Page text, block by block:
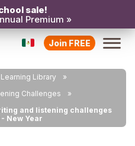
sale!
Premium »
Join FREE
Library
Challenges
and listening challenges
New Year